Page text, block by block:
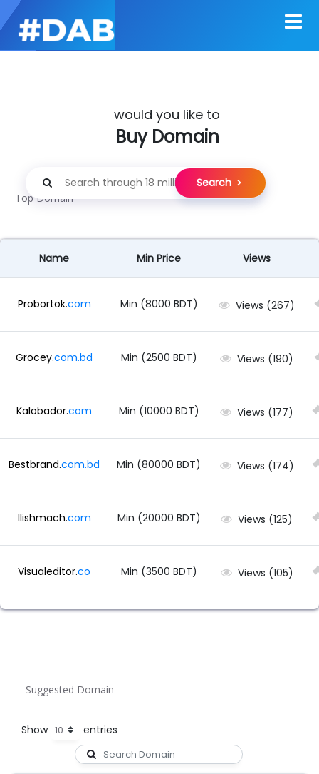
would you like to
Buy Domain
Search
Top Domain
Name Min Price Views
Probortok.com Min (8000 BDT) Views (267)
Grocey.com.bd Min (2500 BDT) Views (190)
Kalobador.com Min (10000 BDT) Views (177)
Bestbrand.com.bd Min (80000 BDT) Views (174)
Ilishmach.com Min (20000 BDT) Views (125)
Visualeditor.co Min (3500 BDT) Views (105)
Suggested Domain
Show entries